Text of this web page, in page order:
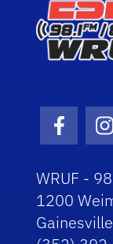
WRUF -
1200